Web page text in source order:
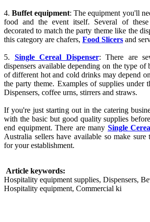
4.Buffet equipment: The equipment you'll
food and the event itself. Several of
decorated to match the party theme like the
this category are chafers, Food Slicers and
5. Single Cereal Dispenser: There are
dispensers available depending on the type
of different hot and cold drinks may depend
the party theme. Examples of supplies under
Dispensers, coffee urns, stirrers and straws.
If you're just starting out in the catering
with the basic but good quality supplies
end equipment. There are many Single
Australia sellers have available so make
for your establishment.
Article keywords:
Hospitality equipment supplies, Dispensers,
Hospitality equipment, Commercial ki